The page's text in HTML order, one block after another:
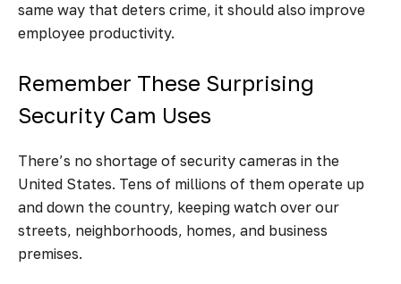
same way that deters crime, it should also improve
employee productivity.
Remember These Surprising
Security Cam Uses
There’s no shortage of security cameras in the
United States. Tens of millions of them operate up
and down the country, keeping watch over our
streets, neighborhoods, homes, and business
premises.